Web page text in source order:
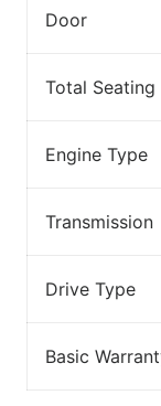
Door
Total Seating
Engine Type
Transmission
Drive Type
Basic